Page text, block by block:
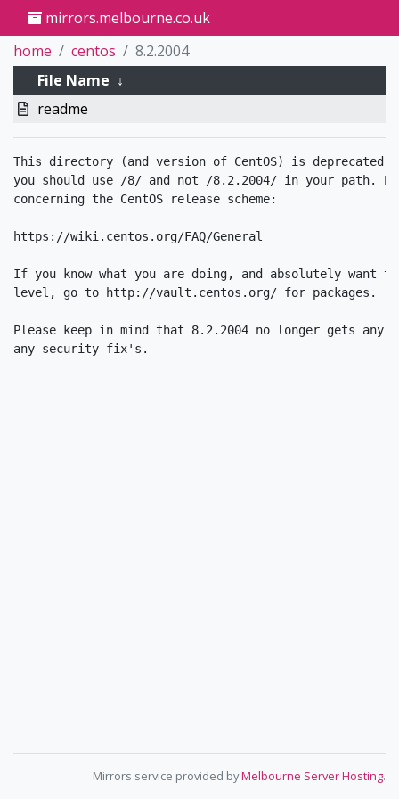
mirrors.melbourne.co.uk
home
centos
8.2.2004
File Name ↓
readme
This directory (and version of CentOS) is deprecated.
you should use /8/ and not /8.2.2004/ in your path.
concerning the CentOS release scheme:
https://wiki.centos.org/FAQ/General
If you know what you are doing, and absolutely want
level, go to http://vault.centos.org/ for packages.
Please keep in mind that 8.2.2004 no longer gets any
Mirrors service provided byMelbourne Server Hosting.